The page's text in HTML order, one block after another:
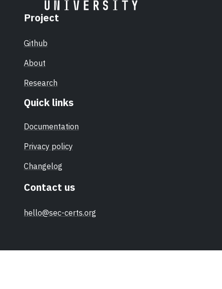
Project
Github
About
Research
Quick links
Documentation
Privacy policy
Changelog
Contact us
hello@sec-certs.org